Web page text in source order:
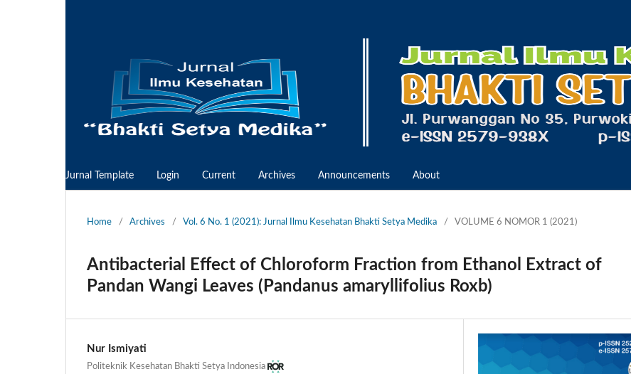
Jurnal Template Login Current Archives Announcements About
Home / Archives / Vol. 6 No. 1 (2021): Jurnal Ilmu Kesehatan Bhakti Setya Medika / VOLUME 6 NOMOR 1 (2021)
Antibacterial Effect of Chloroform Fraction from Ethanol Extract of
Pandan Wangi Leaves (Pandanus amaryllifolius Roxb)
Nur Ismiyati
Politeknik Kesehatan Bhakti Setya Indonesia